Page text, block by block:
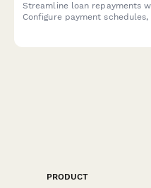
Streamline loan repayments
Configure payment
PRODUCT